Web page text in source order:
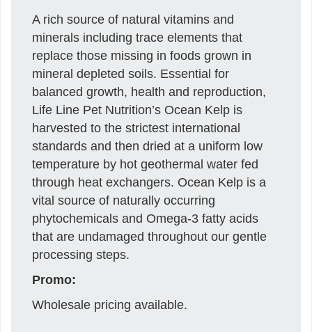
A rich source of natural vitamins and
minerals including trace elements that
replace those missing in foods grown in
mineral depleted soils. Essential for
balanced growth, health and reproduction,
Life Line Pet Nutrition’s Ocean Kelp is
harvested to the strictest international
standards and then dried at a uniform low
temperature by hot geothermal water fed
through heat exchangers. Ocean Kelp is a
vital source of naturally occurring
phytochemicals and Omega-3 fatty acids
that are undamaged throughout our gentle
processing steps.
Promo:
Wholesale pricing available.